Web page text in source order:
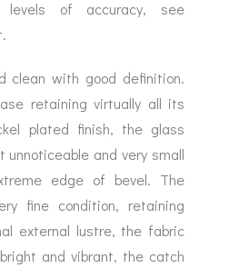
levels of accuracy, see
clean with good definition.
retaining virtually all its
plated finish, the glass
unnoticeable and very small
edge of bevel. The
fine condition, retaining
external lustre, the fabric
and vibrant, the catch